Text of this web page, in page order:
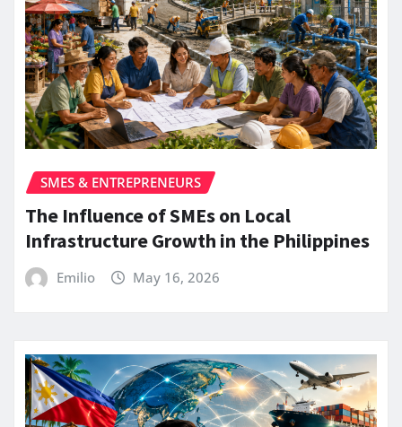
SMES & ENTREPRENEURS
The Influence of SMEs on Local
Infrastructure Growth in the Philippines
Emilio May 16, 2026